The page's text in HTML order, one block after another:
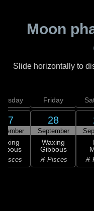
Moon
Slide horizontally to
27
Pisces
Friday
28
September
Waxing
Gibbous
♓ Pisces ♓